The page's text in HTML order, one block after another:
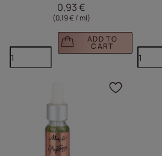
0,93 €
(0,19 € / ml)
ADD TO
CART
Click